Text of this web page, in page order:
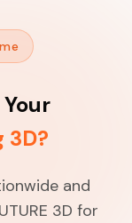
3D?
and
3D for